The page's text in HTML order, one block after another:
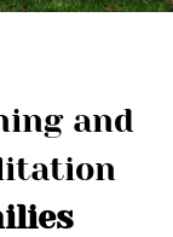
and